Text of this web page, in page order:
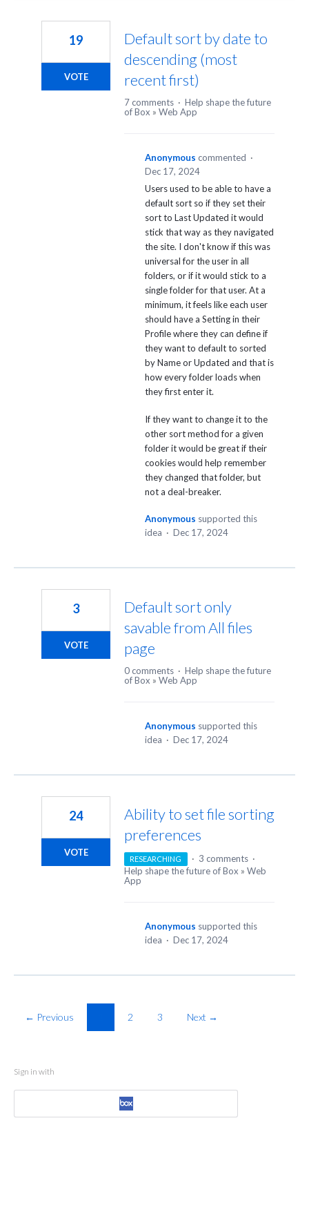
Default sort by date to
descending (most
recent first)
19
VOTE
7 comments · Help shape the future
of Box » Web App
Anonymous commented ·
Dec 17, 2024
Users used to be able to have a
default sort so if they set their
sort to Last Updated it would
stick that way as they navigated
the site. I don't know if this was
universal for the user in all
folders, or if it would stick to a
single folder for that user. At a
minimum, it feels like each user
should have a Setting in their
Profile where they can define if
they want to default to sorted
by Name or Updated and that is
how every folder loads when
they first enter it.
If they want to change it to the
other sort method for a given
folder it would be great if their
cookies would help remember
they changed that folder, but
not a deal-breaker.
Anonymous supported this
idea · Dec 17, 2024
Default sort only
savable from All files
page
3
VOTE
0 comments · Help shape the future
of Box » Web App
Anonymous supported this
idea · Dec 17, 2024
Ability to set file sorting
preferences
24
VOTE
RESEARCHING · 3 comments ·
Help shape the future of Box » Web
App
Anonymous supported this
idea · Dec 17, 2024
← Previous 2 3 Next →
Sign in with